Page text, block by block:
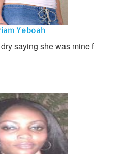
Yeboah
saying she was mine f